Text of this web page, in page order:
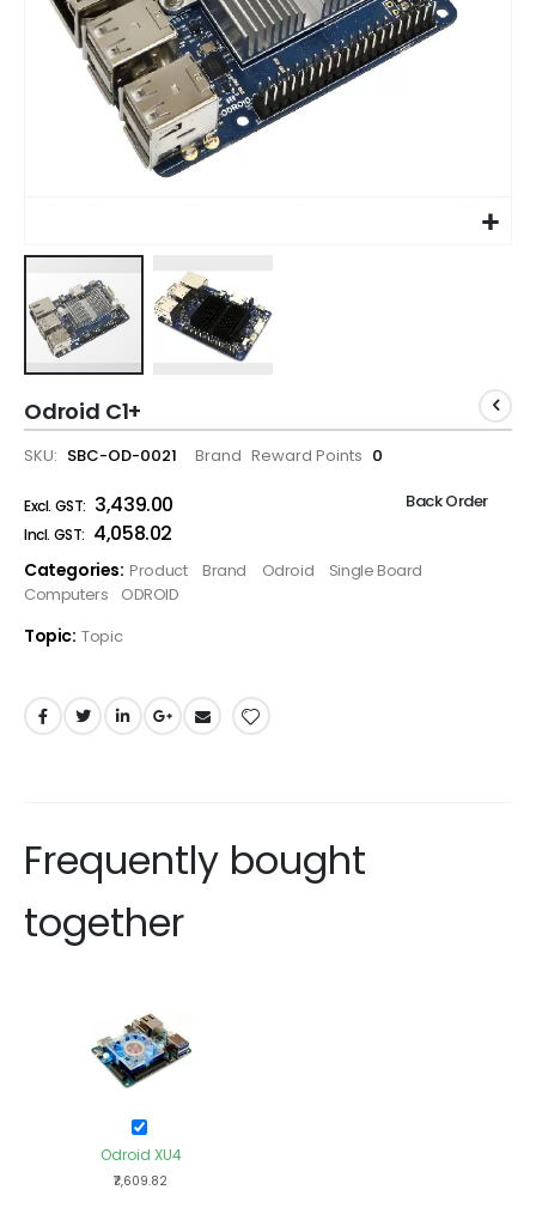
Odroid C1+
SKU SBC-OD-0021 Brand Reward Points 0
₹3,439.00
₹4,058.02
Back Order
Categories: Product Brand Odroid
Single Board
Computers
ODROID
Topic: Topic
Frequently bought
together
Odroid XU4
₹7,609.82